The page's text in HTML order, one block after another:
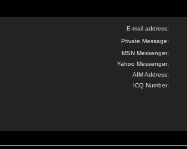
E-mail address:
Private Message:
MSN Messenger:
Yahoo Messenger:
AIM Address:
ICQ Number: